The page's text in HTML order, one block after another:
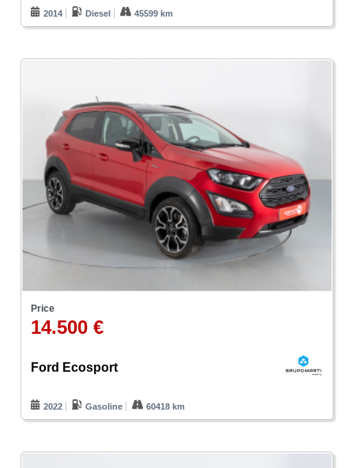
2014 Diesel 45599 km
Price
14.500 €
Ford Ecosport
2022 Gasoline 60418 km